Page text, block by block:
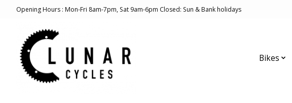
Opening Hours : Mon-Fri 8am-7pm, Sat 9am-6pm Closed: Sun & Bank holidays
Bikes